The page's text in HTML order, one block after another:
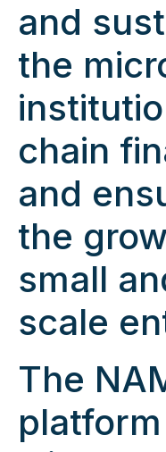
and
the
chain
and
the
small
scale
The